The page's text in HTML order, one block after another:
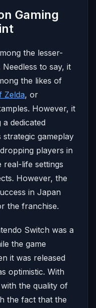
Gaming
the lesser-
to say, it
the likes of
Zelda, or
However, it
dedicated
gameplay
players in
life settings
However, the
in Japan
the franchise.
Switch was a
the game
it was released
optimistic. With
the quality of
the fact that the